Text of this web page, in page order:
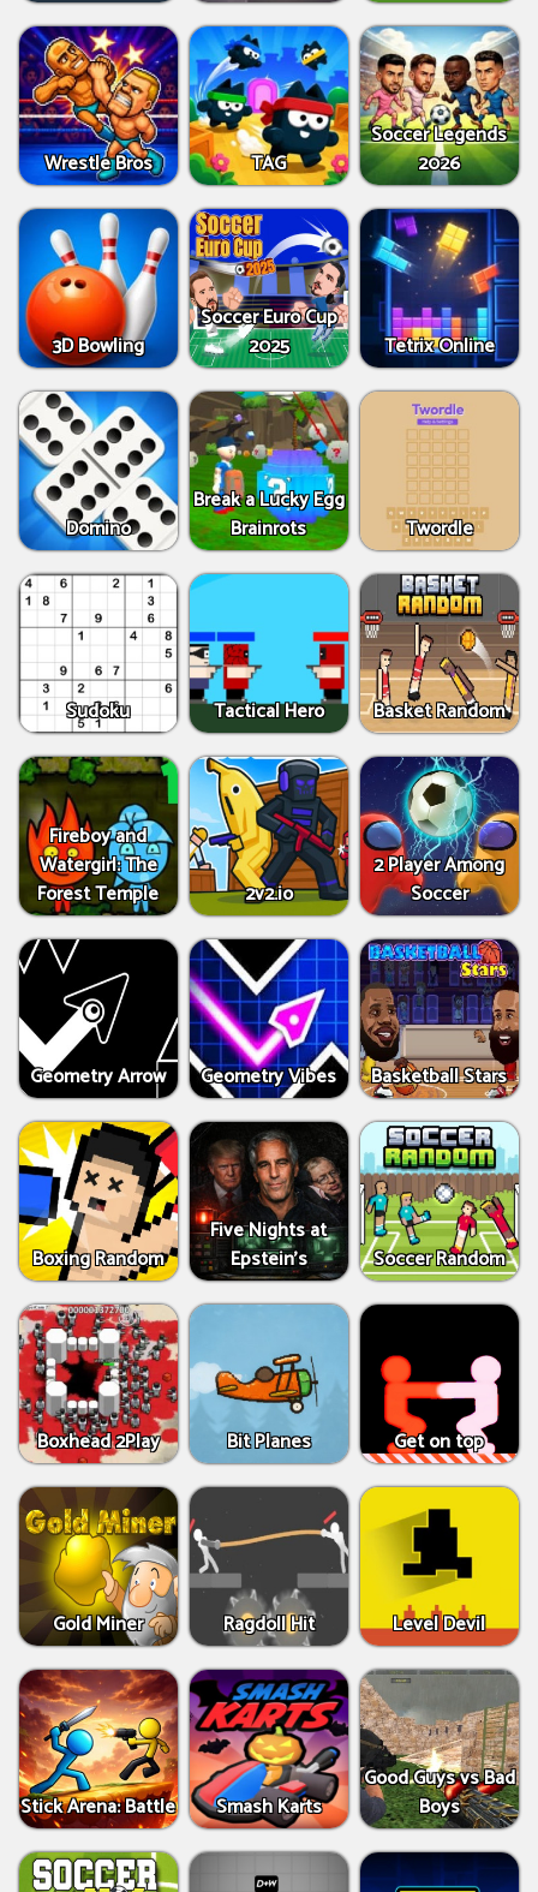
Wrestle Bros TAG
Soccer Legends
2026
3D Bowling
Soccer Euro Cup
2025
Tetrix Online
Domino
Break a Lucky Egg
Brainrots
Twordle
Sudoku Tactical Hero Basket Random
Fireboy and
Watergirl: The
Forest Temple
2v2.io
2 Player Among
Soccer
Geometry Arrow Geometry Vibes Basketball Stars
Boxing Random
Five Nights at
Epstein’s
Soccer Random
Boxhead 2Play Bit Planes Get on top
Gold Miner Ragdoll Hit Level Devil
Stick Arena: Battle Smash Karts
Good Guys vs Bad
Boys